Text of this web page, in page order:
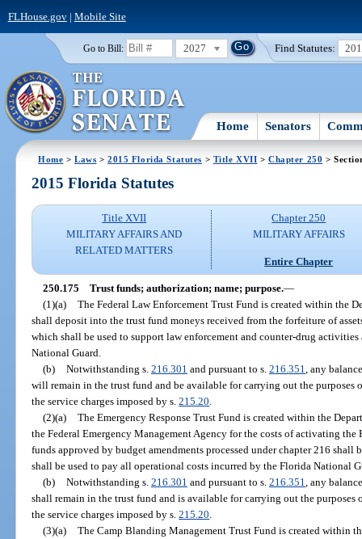
FLHouse.gov| Mobile Site
Go to Bill: 2027 Find Statutes:
Home Senators
Home >Laws >2015 Florida Statutes > Title XVII >Chapter 250 >
2015 Florida Statutes
Title XVII
MILITARY AFFAIRS AND
RELATED MATTERS
Chapter 250
MILITARY AFFAIRS
Entire Chapter
250.175 Trust funds; authorization; name; purpose.—
(1)(a) The Federal Law Enforcement Trust Fund is created within the
shall deposit into the trust fund moneys received from the forfeiture of
which shall be used to support law enforcement and counter-drug
National Guard.
(b) Notwithstanding s. 216.301 and pursuant to s. 216.351 , any
will remain in the trust fund and be available for carrying out the purposes
the service charges imposed by s.215.20
(2)(a) The Emergency Response Trust Fund is created within the
the Federal Emergency Management Agency for the costs of activating
funds approved by budget amendments processed under chapter 216
shall be used to pay all operational costs incurred by the Florida National
(b) Notwithstanding s. 216.301 and pursuant to s. 216.351 , any
shall remain in the trust fund and is available for carrying out the
the service charges imposed by s.215.20
(3)(a) The Camp Blanding Management Trust Fund is created within